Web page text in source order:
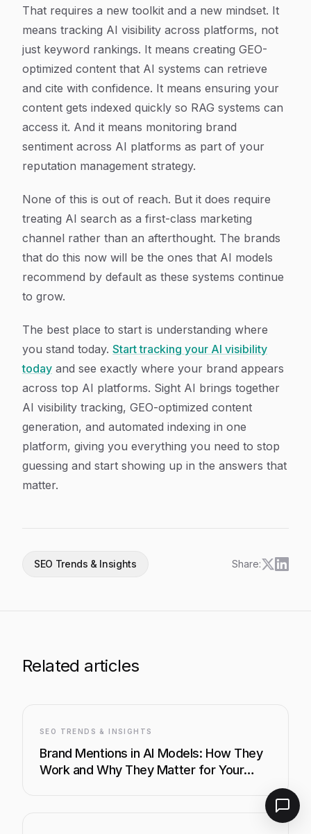
That requires a new toolkit and a new mindset. It
means tracking AI visibility across platforms, not
just keyword rankings. It means creating GEO-
optimized content that AI systems can retrieve
and cite with confidence. It means ensuring your
content gets indexed quickly so RAG systems can
access it. And it means monitoring brand
sentiment across AI platforms as part of your
reputation management strategy.
None of this is out of reach. But it does require
treating AI search as a first-class marketing
channel rather than an afterthought. The brands
that do this now will be the ones that AI models
recommend by default as these systems continue
to grow.
The best place to start is understanding where
you stand today. Start tracking your AI visibility
today and see exactly where your brand appears
across top AI platforms. Sight AI brings together
AI visibility tracking, GEO-optimized content
generation, and automated indexing in one
platform, giving you everything you need to stop
guessing and start showing up in the answers that
matter.
SEO Trends & Insights Share:
Related articles
SEO TRENDS & INSIGHTS
Brand Mentions in AI Models: How They
Work and Why They Matter for Your